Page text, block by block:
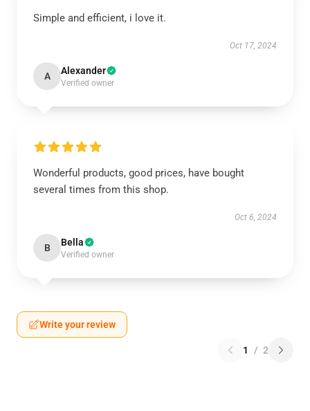
Simple and efficient, i love it.
Oct 17, 2024
A Alexander
Verified owner
Wonderful products, good prices, have bought
several times from this shop.
Oct 6, 2024
B Bella
Verified owner
Write your review
1 / 2